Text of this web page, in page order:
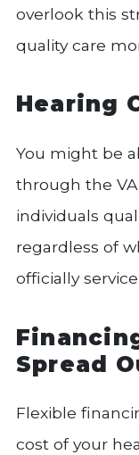
overlook this
quality care
Hearing
You might be
through the VA
individuals
regardless of
officially
Spread
Flexible
cost of your